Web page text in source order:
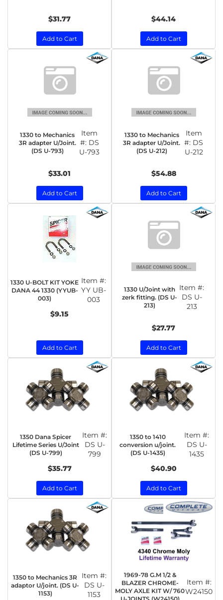
$31.77
Add to Cart
$44.14
Add to Cart
1330 to Mechanics
3R adapter U/Joint.
(DS U-793)
Item
#: DS
U-793
$33.01
Add to Cart
1330 to Mechanics
3R adapter U/Joint.
(DS U-212)
Item
#: DS
U-212
$54.88
Add to Cart
1330 U-BOLT KIT YOKE
DANA 44 1330 (YYUB-
003)
Item #:
YY UB-
003
$9.15
Add to Cart
1330 U/Joint with
zerk fitting. (DS U-
213)
Item #:
DS U-
213
$27.77
Add to Cart
1350 Dana Spicer
Lifetime Series U/Joint
(DS U-799)
Item #:
DS U-
799
$35.77
Add to Cart
1350 to 1410
conversion u/joint.
(DS U-1435)
Item #:
DS U-
1435
$40.90
Add to Cart
1350 to Mechanics 3R
adaptor U/joint. (DS U-
1153)
Item #:
DS U-
1153
1969-78 G.M 1/2 &
BLAZER CHROME-
MOLY AXLE KIT W/ 760
Item #:
W24150